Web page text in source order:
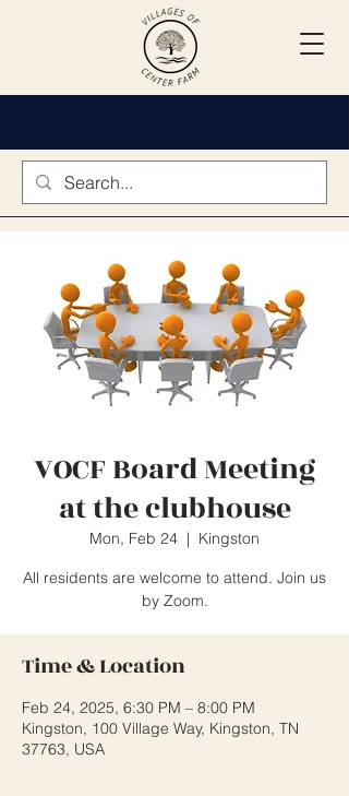
VOCF Board Meeting
at the clubhouse
Mon, Feb 24
  |
Kingston
All residents are welcome to attend. Join us
Time & Location
Feb 24, 2025, 6:30 PM – 8:00 PM
Kingston, 100 Village Way, Kingston, TN
37763, USA